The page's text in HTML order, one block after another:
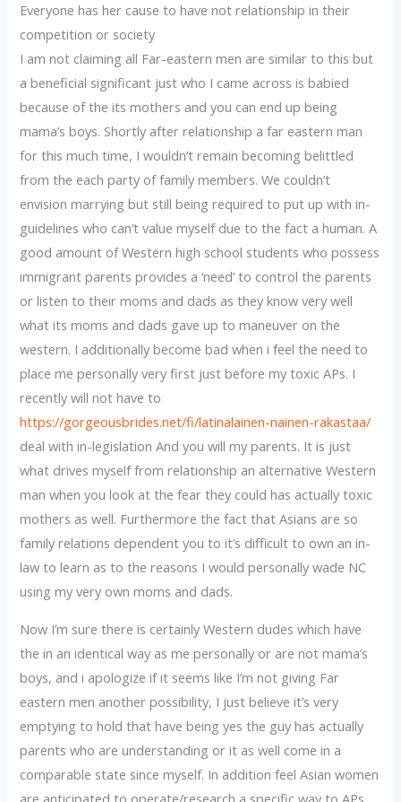
Everyone has her cause to have not relationship in their
competition or society
I am not claiming all Far-eastern men are similar to this but
a beneficial significant just who I came across is babied
because of the its mothers and you can end up being
mama’s boys. Shortly after relationship a far eastern man
for this much time, I wouldn’t remain becoming belittled
from the each party of family members. We couldn’t
envision marrying but still being required to put up with in-
guidelines who can’t value myself due to the fact a human. A
good amount of Western high school students who possess
immigrant parents provides a ‘need’ to control the parents
or listen to their moms and dads as they know very well
what its moms and dads gave up to maneuver on the
western. I additionally become bad when i feel the need to
place me personally very first just before my toxic APs. I
recently will not have to
https://gorgeousbrides.net/fi/latinalainen-nainen-rakastaa/
deal with in-legislation And you will my parents. It is just
what drives myself from relationship an alternative Western
man when you look at the fear they could has actually toxic
mothers as well. Furthermore the fact that Asians are so
family relations dependent you to it’s difficult to own an in-
law to learn as to the reasons I would personally wade NC
using my very own moms and dads.
Now I’m sure there is certainly Western dudes which have
the in an identical way as me personally or are not mama’s
boys, and i apologize if it seems like I’m not giving Far
eastern men another possibility, I just believe it’s very
emptying to hold that have being yes the guy has actually
parents who are understanding or it as well come in a
comparable state since myself. In addition feel Asian women
are anticipated to operate/research a specific way to APs,